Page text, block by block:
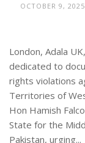
OCTOBER 9, 2025
London, Adala
dedicated to
rights violations
Territories of
Hon Hamish
State for the
Pakistan, urging...